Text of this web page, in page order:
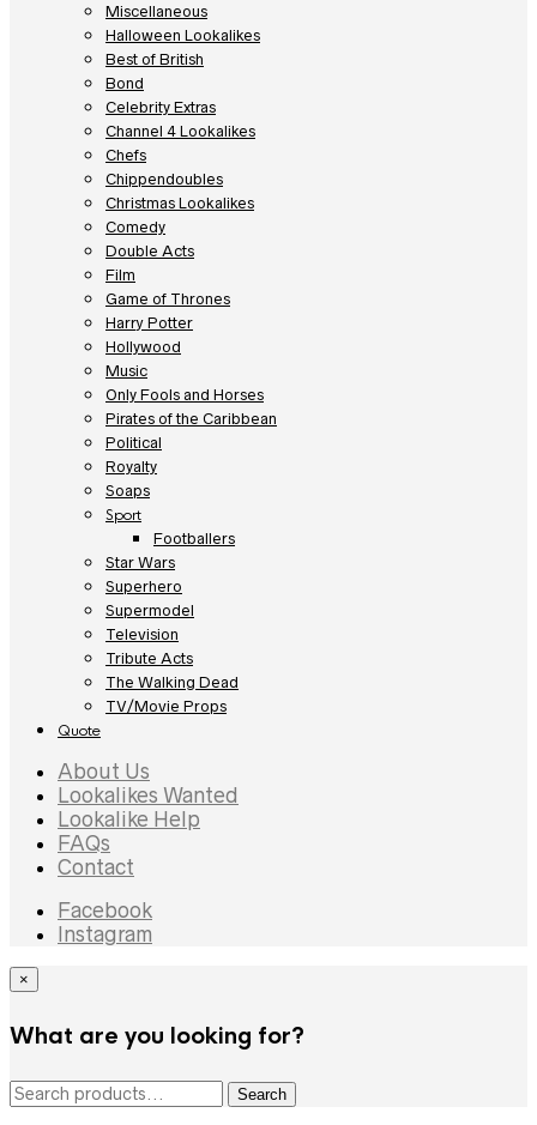
Miscellaneous
Halloween Lookalikes
Best of British
Bond
Celebrity Extras
Channel 4 Lookalikes
Chefs
Chippendoubles
Christmas Lookalikes
Comedy
Double Acts
Film
Game of Thrones
Harry Potter
Hollywood
Music
Only Fools and Horses
Pirates of the Caribbean
Political
Royalty
Soaps
Sport
Footballers
Star Wars
Superhero
Supermodel
Television
Tribute Acts
The Walking Dead
TV/Movie Props
Quote
About Us
Lookalikes Wanted
Lookalike Help
FAQs
Contact
Facebook
Instagram
×
What are you looking for?
Search
Search